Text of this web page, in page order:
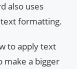
also uses
formatting.
to apply text
make a bigger